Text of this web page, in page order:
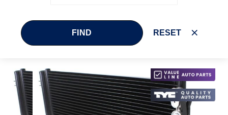
FIND RESET
Skip
the
end
Skip
to
the
beginning